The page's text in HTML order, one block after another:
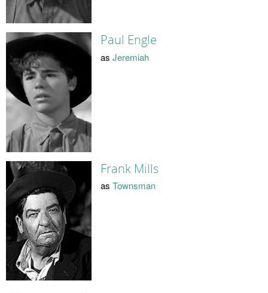
Paul Engle
as Jeremiah
Frank Mills
as Townsman